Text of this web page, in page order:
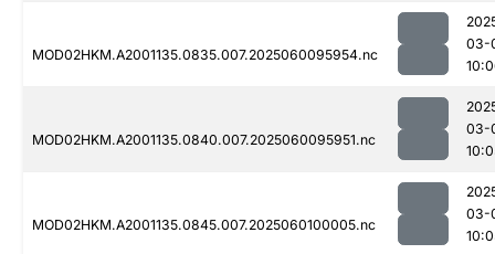
MOD02HKM.A2001135.0835.007.2025060095954.nc
03-
MOD02HKM.A2001135.0840.007.2025060095951.nc
03-
MOD02HKM.A2001135.0845.007.2025060100005.nc
03-